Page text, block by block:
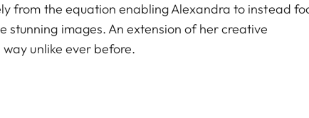
from the equation enabling Alexandra to instead
stunning images. An extension of her creative
unlike ever before.